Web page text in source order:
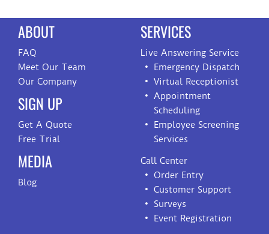
ABOUT
FAQ
Meet Our Team
Our Company
SIGN UP
Get A Quote
Free Trial
MEDIA
Blog
SERVICES
Live Answering Service
Emergency Dispatch
Virtual Receptionist
Appointment
Scheduling
Employee Screening
Services
Call Center
Order Entry
Customer Support
Surveys
Event Registration